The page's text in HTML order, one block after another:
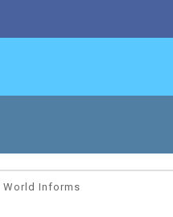
World Informs